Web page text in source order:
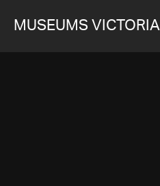
MUSEUMS VICTORIA